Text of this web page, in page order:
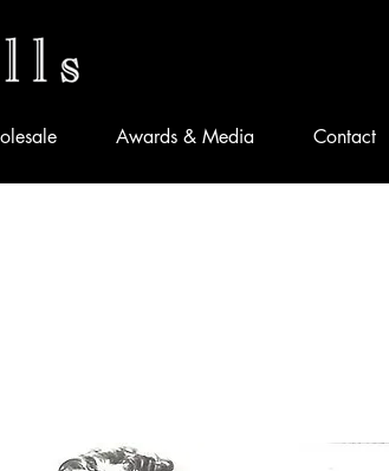
Awards & Media Contact